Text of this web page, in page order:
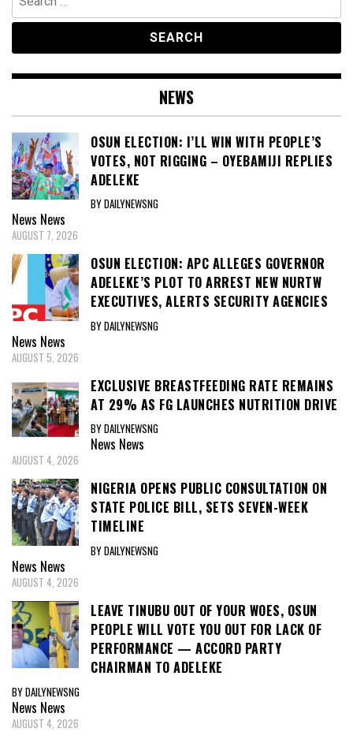
for:
NEWS
OSUN ELECTION: I’LL WIN WITH PEOPLE’S
VOTES, NOT RIGGING – OYEBAMIJI REPLIES
ADELEKE
BY DAILYNEWSNG
News News
AUGUST 7, 2026
OSUN ELECTION: APC ALLEGES GOVERNOR
ADELEKE’S PLOT TO ARREST NEW NURTW
EXECUTIVES, ALERTS SECURITY AGENCIES
BY DAILYNEWSNG
News News
AUGUST 5, 2026
EXCLUSIVE BREASTFEEDING RATE REMAINS
AT 29% AS FG LAUNCHES NUTRITION DRIVE
BY DAILYNEWSNG
News News
AUGUST 4, 2026
NIGERIA OPENS PUBLIC CONSULTATION ON
STATE POLICE BILL, SETS SEVEN-WEEK
TIMELINE
BY DAILYNEWSNG
News News
AUGUST 4, 2026
LEAVE TINUBU OUT OF YOUR WOES, OSUN
PEOPLE WILL VOTE YOU OUT FOR LACK OF
PERFORMANCE — ACCORD PARTY
CHAIRMAN TO ADELEKE
BY DAILYNEWSNG
News News
AUGUST 4, 2026